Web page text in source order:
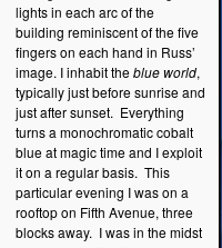
lights in each arc of the
building reminiscent of the five
fingers on each hand in Russ’
image. I inhabit theblue world,
typically just before sunrise and
just after sunset. Everything
turns a monochromatic cobalt
blue at magic time and I exploit
it on a regular basis. This
particular evening I was on a
rooftop on Fifth Avenue, three
blocks away. I was in the midst